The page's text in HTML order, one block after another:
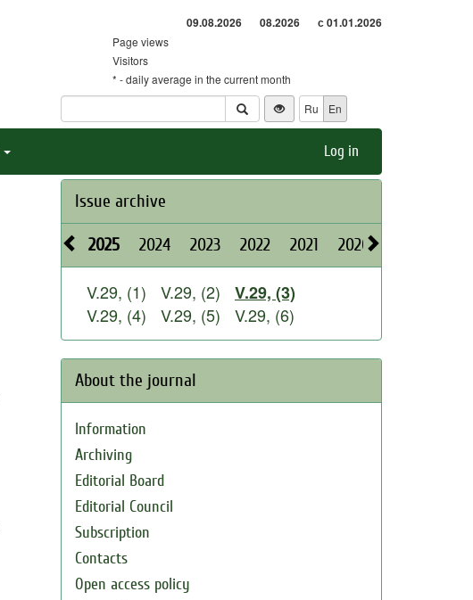
09.08.2026 08.2026 с 01.01.2026
Page views
Visitors
* - daily average in the current month
Ru
En
Log in
Issue archive
2025 2024 2023 2022 2021 2020
V.29, (1) V.29, (2)
V.29, (3)
V.29, (4)
V.29, (5) V.29, (6)
About the journal
Information
Archiving
Editorial Board
Editorial Council
Subscription
Contacts
Open access policy